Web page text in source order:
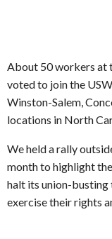
About 50 workers at
voted to join the
Winston-Salem,
locations in North
We held a rally
month to highlight
halt its union-
exercise their rights